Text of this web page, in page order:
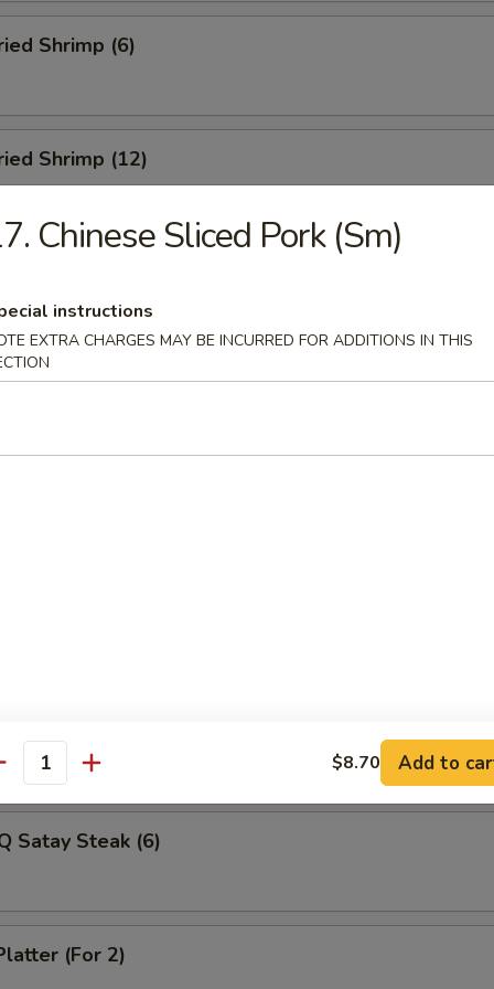
Shrimp (6)
Shrimp (12)
(8)
Dumplings (8)
Dumplings (8)
Veg Dumplings (8)
Satay Steak (4)
Satay Steak (6)
(For 2)
Chinese Sliced Pork (Sm)
instructions
EXTRA CHARGES MAY BE INCURRED FOR ADDITIONS IN THIS
$8.70 Add to